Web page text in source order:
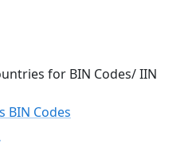
for BIN Codes/ IIN
BIN Codes